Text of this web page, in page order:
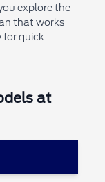
explore the
that works
for quick
at